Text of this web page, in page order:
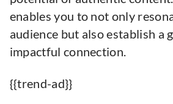
enables you to not only
audience but also establish a
impactful connection.
{{trend-ad}}